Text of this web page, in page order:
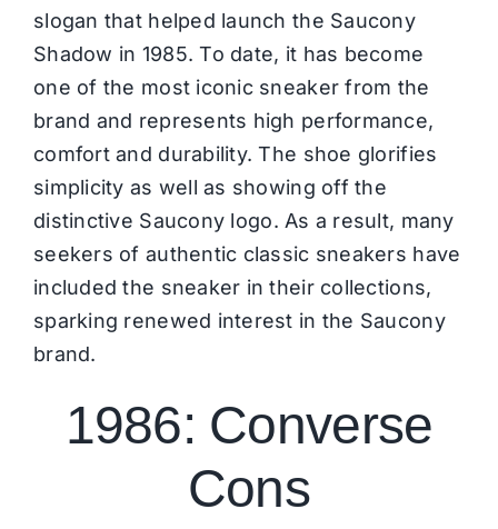
slogan that helped launch the Saucony
Shadow in 1985. To date, it has become
one of the most iconic sneaker from the
brand and represents high performance,
comfort and durability. The shoe glorifies
simplicity as well as showing off the
distinctive Saucony logo. As a result, many
seekers of authentic classic sneakers have
included the sneaker in their collections,
sparking renewed interest in the Saucony
brand.
1986: Converse
Cons